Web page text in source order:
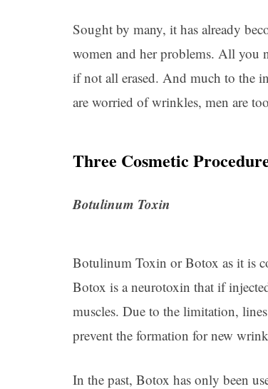
Sought by many, it has already
women and her problems. All you
if not all erased. And much to the
are worried of wrinkles, men are
Three Cosmetic
Botulinum Toxin
Botulinum Toxin or Botox as it is
Botox is a neurotoxin that if
muscles. Due to the limitation,
prevent the formation for new
In the past, Botox has only been